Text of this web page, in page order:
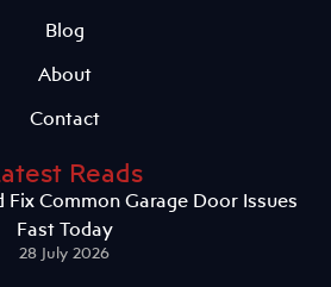
Blog
About
Contact
Reads
Common Garage Door Issues
Fast Today
28 July 2026